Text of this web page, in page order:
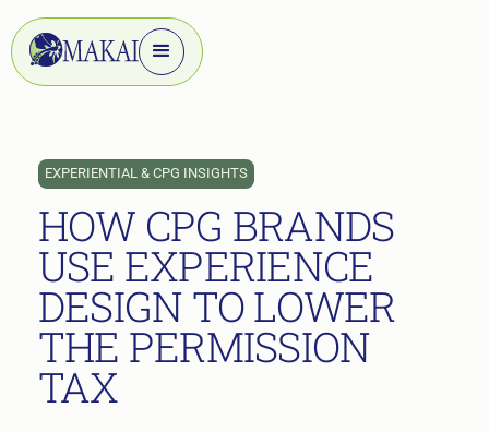
EXPERIENTIAL & CPG INSIGHTS
HOW CPG BRANDS
USE EXPERIENCE
DESIGN TO LOWER
THE PERMISSION
TAX